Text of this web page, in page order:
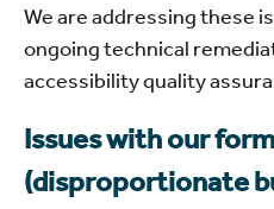
We are addressing these
ongoing technical
accessibility quality
Issues with our
(disproportionate